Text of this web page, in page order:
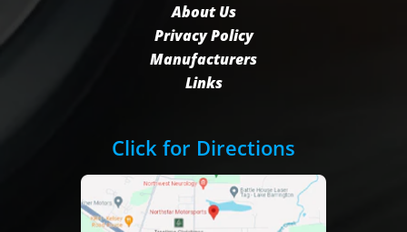
About Us
Privacy Policy
Manufacturers
Links
Click for Directions